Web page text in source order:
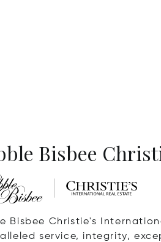
Bisbee
Bisbee Christie's
service, integrity,